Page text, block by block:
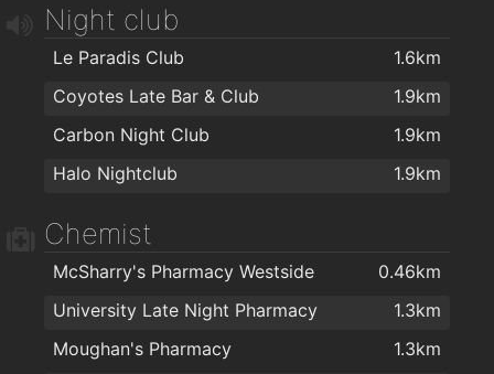
Capones
Espresso 44
Night club
Le Paradis Club
1.6km
Coyotes Late Bar & Club
1.9km
Carbon Night Club
1.9km
Halo Nightclub
1.9km
Chemist
McSharry's Pharmacy Westside
0.46km
University Late Night Pharmacy
1.3km
Moughan's Pharmacy
1.3km